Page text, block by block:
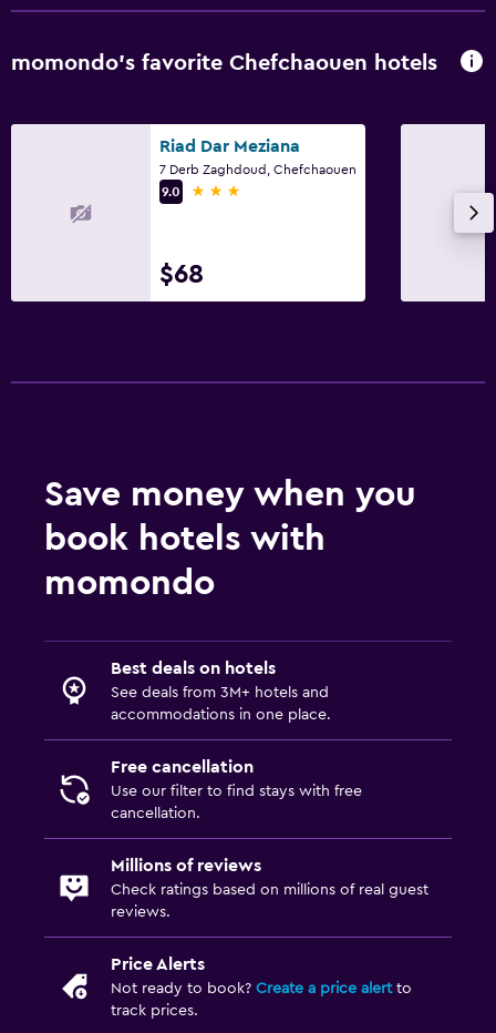
momondo’s favorite Chefchaouen hotels
Riad Dar Meziana
7 Derb Zaghdoud, Chefchaouen
9.0
3 stars
$68
Save money when you
book hotels with
momondo
Best deals on hotels
See deals from 3M+ hotels and
accommodations in one place.
Free cancellation
Use our filter to find stays with free
cancellation.
Millions of reviews
Check ratings based on millions of real guest
reviews.
Price Alerts
Not ready to book? Create a price alertto
track prices.